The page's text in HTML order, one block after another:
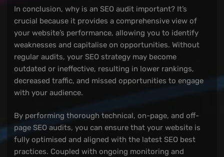
In conclusion, why is an SEO audit important? It’s
crucial because it provides a comprehensive view of
your website’s performance, allowing you to identify
weaknesses and capitalise on opportunities. Without
regular audits, your SEO strategy may become
outdated or ineffective, resulting in lower rankings,
decreased traffic, and missed opportunities to engage
with your audience.
By performing thorough technical, on-page, and off-
page SEO audits, you can ensure that your website is
fully optimised and aligned with the latest SEO best
practices. Coupled with ongoing monitoring and